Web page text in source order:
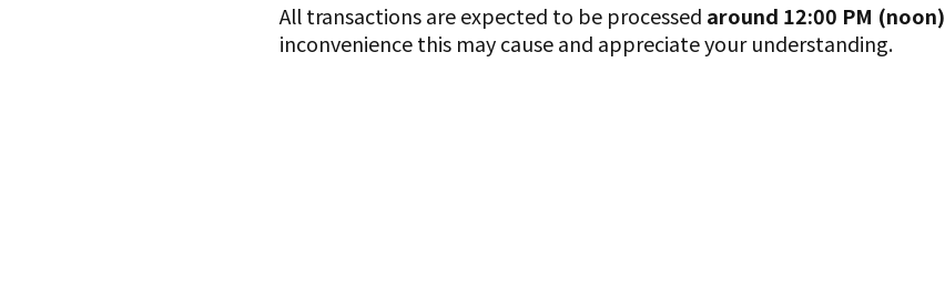
All transactions are expected to be processed around 12:00 PM (noon)
inconvenience this may cause and appreciate your understanding.